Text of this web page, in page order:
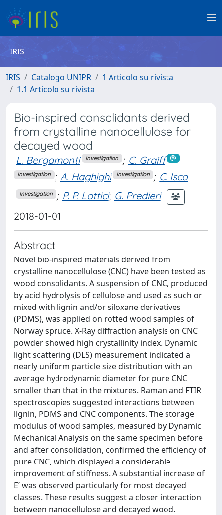
IRIS
IRIS Catalogo UNIPR
1 Articolo su rivista
1.1 Articolo su rivista
Bio-inspired consolidants derived
from crystalline nanocellulose for
decayed wood
L. Bergamonti Investigation ; C. Graiff
Investigation ; A. Haghighi Investigation ; C. Isca
Investigation ; P. P. Lottici; G. Predieri
2018-01-01
Abstract
Novel bio-inspired materials derived from
crystalline nanocellulose (CNC) have been tested as
wood consolidants. A suspension of CNC, produced
by acid hydrolysis of cellulose and used as such or
mixed with lignin and/or siloxane derivatives
(PDMS), was applied on rotted wood samples of
Norway spruce. X-Ray diffraction analysis on CNC
powder showed high crystallinity index. Dynamic
light scattering (DLS) measurement indicated a
nearly uniform particle size distribution with an
average hydrodynamic diameter for pure CNC
smaller than that in the mixtures. Raman and FTIR
spectroscopies suggested interactions between
lignin, PDMS and CNC components. The storage
modulus of wood samples, measured by Dynamic
Mechanical Analysis on the same specimen before
and after consolidation, confirmed the efficiency of
pure CNC, which displayed a considerable
improvement of stiffness. A substantial increase of
E’ was observed particularly for most decayed
classes. These results suggest a closer interaction
between nanocellulose and decayed wood.